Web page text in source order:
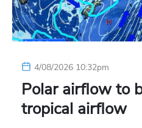
4/08/2026 10:32pm
Polar airflow to
tropical airflow